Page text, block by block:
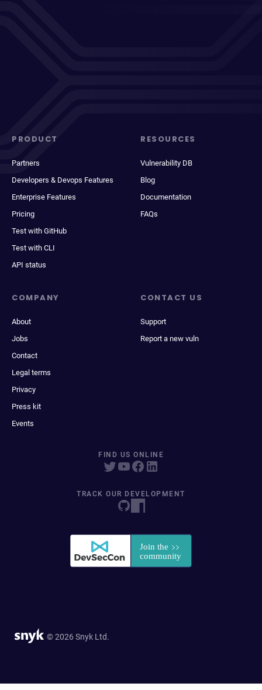
PRODUCT
Partners
Developers & Devops Features
Enterprise Features
Pricing
Test with GitHub
Test with CLI
API status
RESOURCES
Vulnerability DB
Blog
Documentation
FAQs
COMPANY
About
Jobs
Contact
Legal terms
Privacy
Press kit
Events
CONTACT US
Support
Report a new vuln
FIND US ONLINE
TRACK OUR DEVELOPMENT
© 2026 Snyk Ltd.